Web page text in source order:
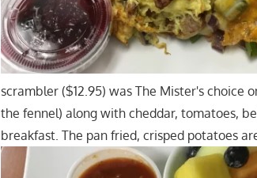
scrambler ($12.95) was The Mister's choice
the fennel) along with cheddar, tomatoes,
breakfast. The pan fried, crisped potatoes